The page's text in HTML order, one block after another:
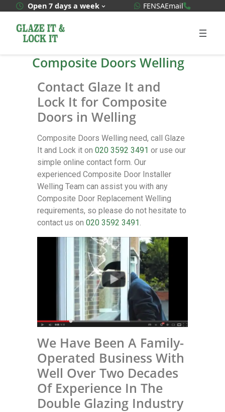
Open 7 days a week WhatsApp Quote
FENSAEmail
Composite Doors Welling
Contact Glaze It and
Lock It for Composite
Doors in Welling
Composite Doors Welling need, call Glaze
It and Lock it on 020 3592 3491 or use our
simple online contact form. Our
experienced Composite Door Installer
Welling Team can assist you with any
Composite Door Replacement Welling
requirements, so please do not hesitate to
contact us on 020 3592 3491.
We Have Been A Family-
Operated Business With
Well Over Two Decades
Of Experience In The
Double Glazing Industry